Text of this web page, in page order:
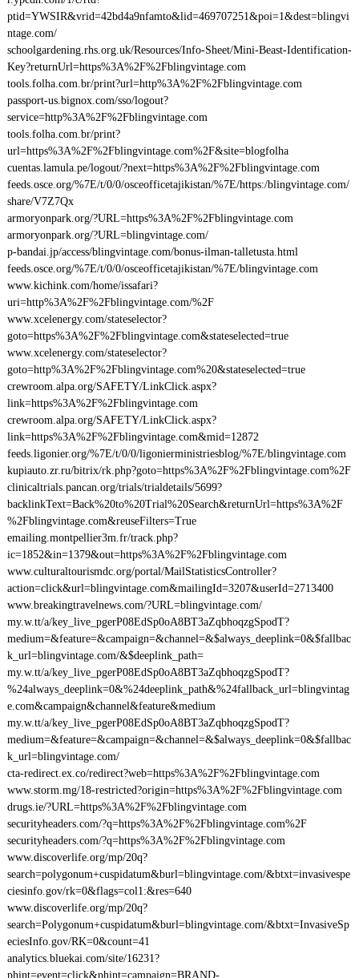
ptid=YWSIR&vrid=42bd4a9nfamto&lid=469707251&poi=1&dest=blingvi
ntage.com/
schoolgardening.rhs.org.uk/Resources/Info-Sheet/Mini-Beast-Identification-
Key?returnUrl=https%3A%2F%2Fblingvintage.com
tools.folha.com.br/print?url=http%3A%2F%2Fblingvintage.com
passport-us.bignox.com/sso/logout?
service=http%3A%2F%2Fblingvintage.com
tools.folha.com.br/print?
url=https%3A%2F%2Fblingvintage.com%2F&site=blogfolha
cuentas.lamula.pe/logout/?next=https%3A%2F%2Fblingvintage.com
feeds.osce.org/%7E/t/0/0/osceofficetajikistan/%7E/https:/blingvintage.com/
share/V7Z7Qx
armoryonpark.org/?URL=https%3A%2F%2Fblingvintage.com
armoryonpark.org/?URL=blingvintage.com/
p-bandai.jp/access/blingvintage.com/bonus-ilman-talletusta.html
feeds.osce.org/%7E/t/0/0/osceofficetajikistan/%7E/blingvintage.com
www.kichink.com/home/issafari?
uri=http%3A%2F%2Fblingvintage.com/%2F
www.xcelenergy.com/stateselector?
goto=https%3A%2F%2Fblingvintage.com&stateselected=true
www.xcelenergy.com/stateselector?
goto=http%3A%2F%2Fblingvintage.com%20&stateselected=true
crewroom.alpa.org/SAFETY/LinkClick.aspx?
link=https%3A%2F%2Fblingvintage.com
crewroom.alpa.org/SAFETY/LinkClick.aspx?
link=https%3A%2F%2Fblingvintage.com&mid=12872
feeds.ligonier.org/%7E/t/0/0/ligonierministriesblog/%7E/blingvintage.com
kupiauto.zr.ru/bitrix/rk.php?goto=https%3A%2F%2Fblingvintage.com%2F
clinicaltrials.pancan.org/trials/trialdetails/5699?
backlinkText=Back%20to%20Trial%20Search&returnUrl=https%3A%2F
%2Fblingvintage.com&reuseFilters=True
emailing.montpellier3m.fr/track.php?
ic=1852&in=1379&out=https%3A%2F%2Fblingvintage.com
www.culturaltourismdc.org/portal/MailStatisticsController?
action=click&url=blingvintage.com&mailingId=3207&userId=2713400
www.breakingtravelnews.com/?URL=blingvintage.com/
my.w.tt/a/key_live_pgerP08EdSp0oA8BT3aZqbhoqzgSpodT?
medium=&feature=&campaign=&channel=&$always_deeplink=0&$fallbac
k_url=blingvintage.com/&$deeplink_path=
my.w.tt/a/key_live_pgerP08EdSp0oA8BT3aZqbhoqzgSpodT?
%24always_deeplink=0&%24deeplink_path&%24fallback_url=blingvintag
e.com&campaign&channel&feature&medium
my.w.tt/a/key_live_pgerP08EdSp0oA8BT3aZqbhoqzgSpodT?
medium=&feature=&campaign=&channel=&$always_deeplink=0&$fallbac
k_url=blingvintage.com/
cta-redirect.ex.co/redirect?web=https%3A%2F%2Fblingvintage.com
www.storm.mg/18-restricted?origin=https%3A%2F%2Fblingvintage.com
drugs.ie/?URL=https%3A%2F%2Fblingvintage.com
securityheaders.com/?q=https%3A%2F%2Fblingvintage.com%2F
securityheaders.com/?q=https%3A%2F%2Fblingvintage.com
www.discoverlife.org/mp/20q?
search=polygonum+cuspidatum&burl=blingvintage.com/&btxt=invasivespe
ciesinfo.gov/rk=0&flags=col1:&res=640
www.discoverlife.org/mp/20q?
search=Polygonum+cuspidatum&burl=blingvintage.com/&btxt=InvasiveSp
eciesInfo.gov/RK=0&count=41
analytics.bluekai.com/site/16231?
phint=event=click&phint=campaign=BRAND-